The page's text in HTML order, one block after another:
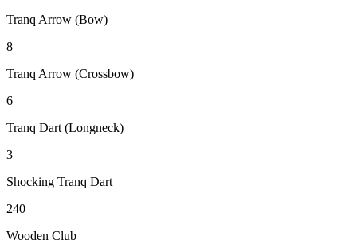
Tranq Arrow (Bow)
8
Tranq Arrow (Crossbow)
6
Tranq Dart (Longneck)
3
Shocking Tranq Dart
240
Wooden Club